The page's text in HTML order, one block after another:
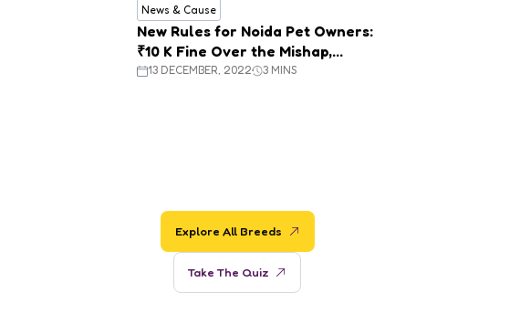
News & Cause
New Rules for Noida Pet Owners:
₹10 K Fine Over the Mishap,
Mandatory Registration
13 DECEMBER, 2022 3 MINS
Explore All Breeds
Take The Quiz